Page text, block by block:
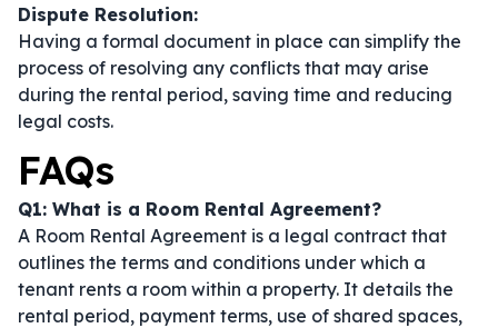
Dispute Resolution:
Having a formal document in place can simplify the
process of resolving any conflicts that may arise
during the rental period, saving time and reducing
legal costs.
FAQs
Q1: What is a Room Rental Agreement?
A Room Rental Agreement is a legal contract that
outlines the terms and conditions under which a
tenant rents a room within a property. It details the
rental period, payment terms, use of shared spaces,